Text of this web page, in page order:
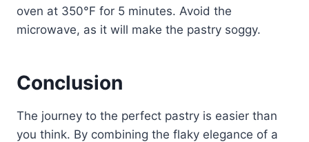
oven at 350°F for 5 minutes. Avoid the
microwave, as it will make the pastry soggy.
Conclusion
The journey to the perfect pastry is easier than
you think. By combining the flaky elegance of a